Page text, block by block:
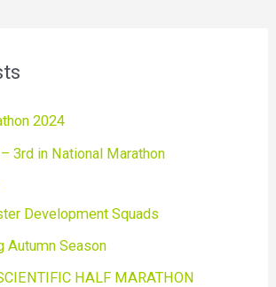
2024
3rd in National Marathon
Development Squads
Autumn Season
HALF MARATHON